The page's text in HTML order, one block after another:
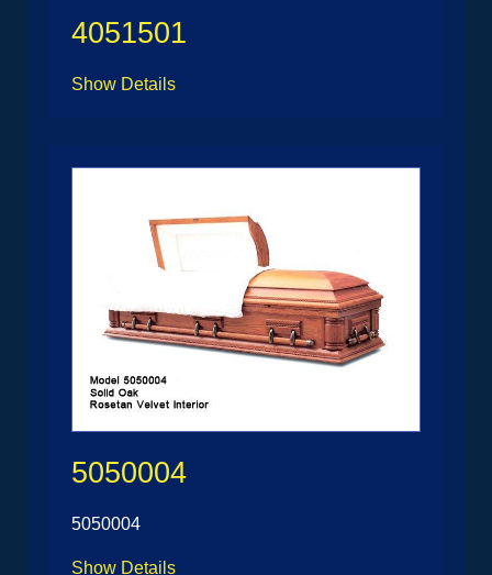
4051501
Show Details
5050004
5050004
Show Details